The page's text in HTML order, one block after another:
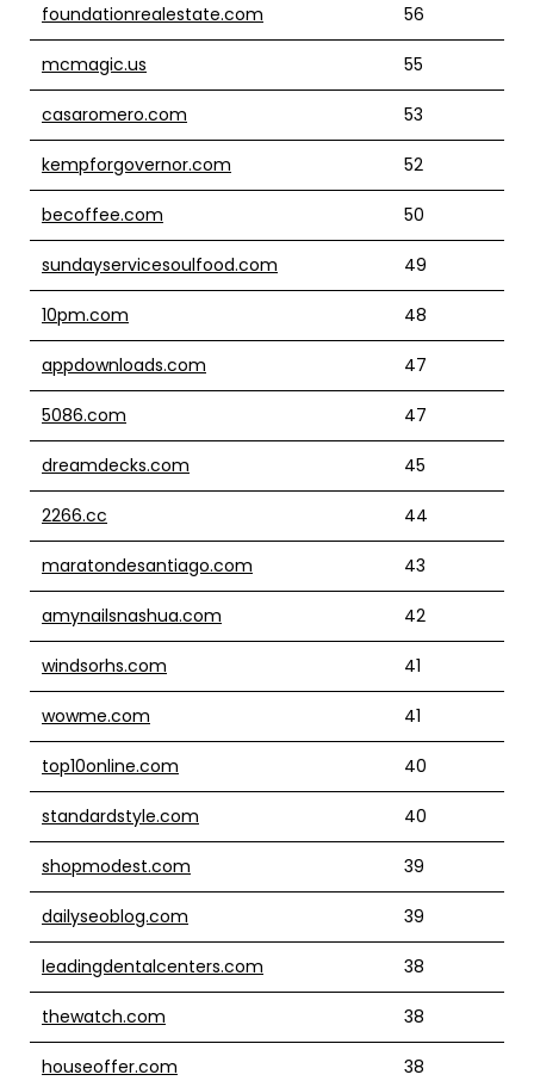
foundationrealestate.com 56
mcmagic.us 55
casaromero.com 53
kempforgovernor.com 52
becoffee.com 50
sundayservicesoulfood.com 49
10pm.com 48
appdownloads.com 47
5086.com 47
dreamdecks.com 45
2266.cc 44
maratondesantiago.com 43
amynailsnashua.com 42
windsorhs.com 41
wowme.com 41
top10online.com 40
standardstyle.com 40
shopmodest.com 39
dailyseoblog.com 39
leadingdentalcenters.com 38
thewatch.com 38
houseoffer.com 38